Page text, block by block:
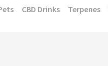
CBD Drinks Terpenes